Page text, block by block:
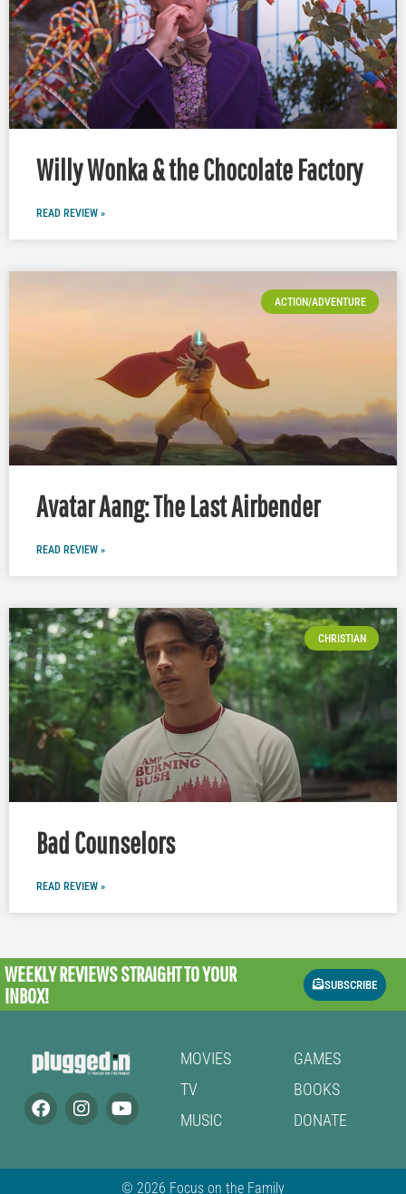
Willy Wonka & the Chocolate Factory
READ REVIEW »
ACTION/ADVENTURE
Avatar Aang: The Last Airbender
READ REVIEW »
CHRISTIAN
Bad Counselors
READ REVIEW »
WEEKLY REVIEWSSTRAIGHT TO YOUR
INBOX!
SUBSCRIBE
MOVIES
TV
MUSIC
GAMES
BOOKS
DONATE
© 2026 Focus on the Family